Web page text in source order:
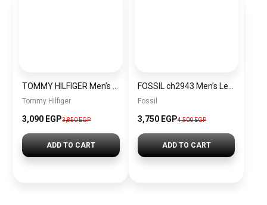
Tommy Hilfiger
3,090 EGP3,850 EGP
ADD TO CART
Fossil
3,750 EGP4,500 EGP
ADD TO CART